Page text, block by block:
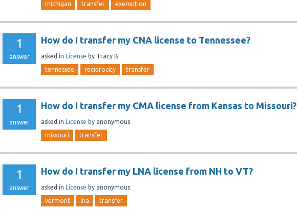
michigan transfer exemption
1
answer
How do I transfer my CNA license to Tennessee?
asked in License by Tracy B.
tennessee reciprocity transfer
1
answer
How do I transfer my CMA license from Kansas to Missouri?
asked in License by anonymous
missouri transfer
1
answer
How do I transfer my LNA license from NH to VT?
asked in License by anonymous
vermont lna transfer